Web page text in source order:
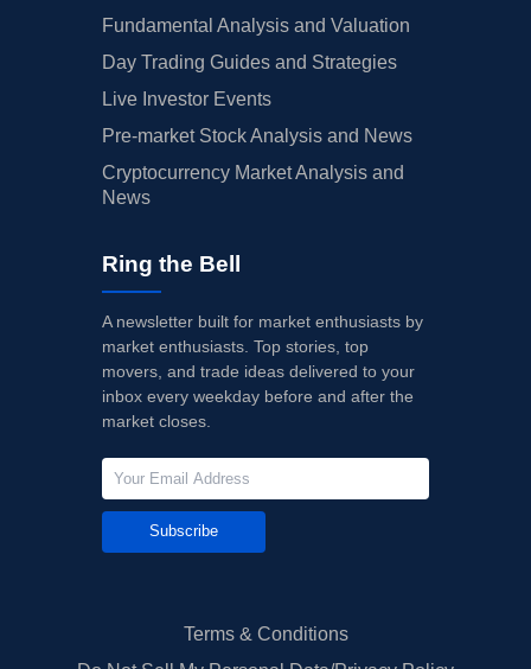
Fundamental Analysis and Valuation
Day Trading Guides and Strategies
Live Investor Events
Pre-market Stock Analysis and News
Cryptocurrency Market Analysis and
News
Ring the Bell
A newsletter built for market enthusiasts by
market enthusiasts. Top stories, top
movers, and trade ideas delivered to your
inbox every weekday before and after the
market closes.
Subscribe
Terms & Conditions